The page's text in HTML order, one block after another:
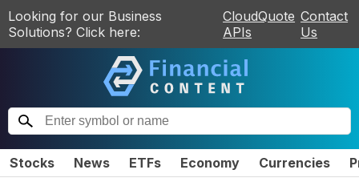
Looking for our Business
Solutions? Click here:
CloudQuote
APIs
Contact
Us
Stocks News ETFs Economy Currencies